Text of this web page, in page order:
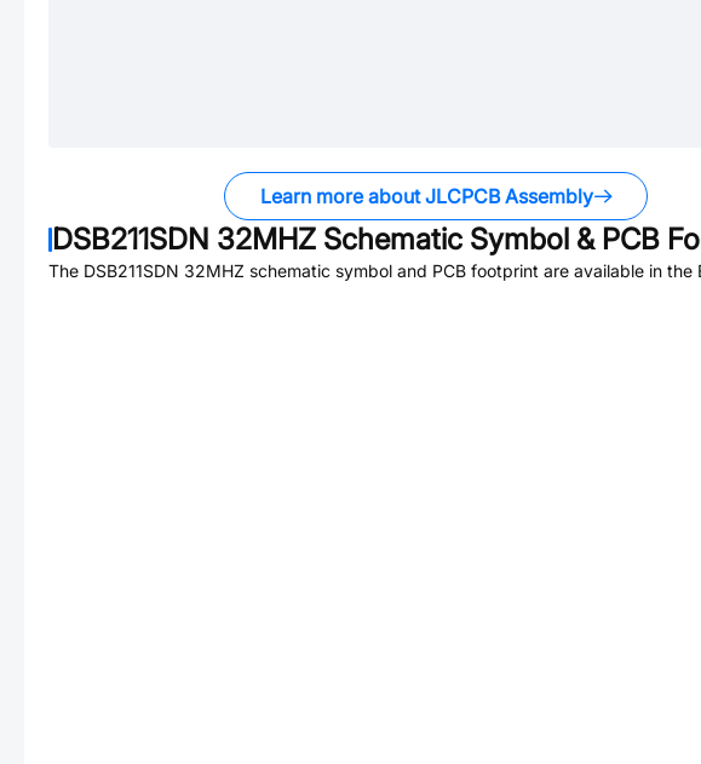
Learn more about JLCPCB Assembly
DSB211SDN 32MHZ Schematic Symbol & PCB
The DSB211SDN 32MHZ schematic symbol and PCB footprint are available in the